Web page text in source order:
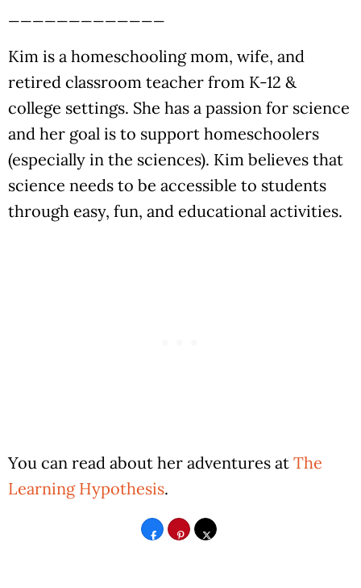
Kim is a homeschooling mom, wife, and
retired classroom teacher from K-12 &
college settings. She has a passion for science
and her goal is to support homeschoolers
(especially in the sciences). Kim believes that
science needs to be accessible to students
through easy, fun, and educational activities.
You can read about her adventures at The
Learning Hypothesis.